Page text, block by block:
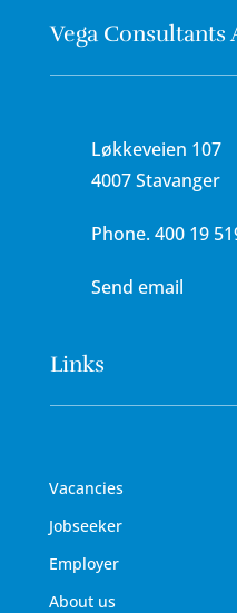
Vega Consultants
Løkkeveien 107
4007 Stavanger
Phone.400 19
Send email
Links
Vacancies
Jobseeker
Employer
About us